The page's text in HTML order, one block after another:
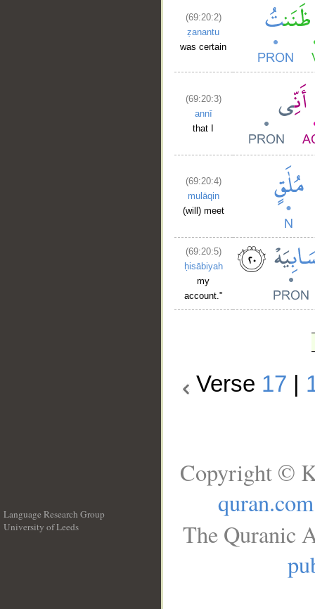
(69:20:2)
ẓanantu
was certain
(69:20:3)
annī
that I
(69:20:4)
mulāqin
(will) meet
(69:20:5)
ḥisābiyah
my
account."
Verse 17
Language Research Group
University of Leeds
Copyright ©
quran.com
The Quranic